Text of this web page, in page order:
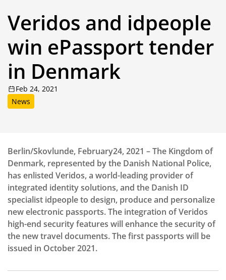
Veridos and idpeople
win ePassport tender
in Denmark
Feb 24, 2021
News
Berlin/Skovlunde, February24, 2021 – The Kingdom of
Denmark, represented by the Danish National Police,
has enlisted Veridos, a world-leading provider of
integrated identity solutions, and the Danish ID
specialist idpeople to design, produce and personalize
new electronic passports. The integration of Veridos
high-end security features will enhance the security of
the new travel documents. The first passports will be
issued in October 2021.